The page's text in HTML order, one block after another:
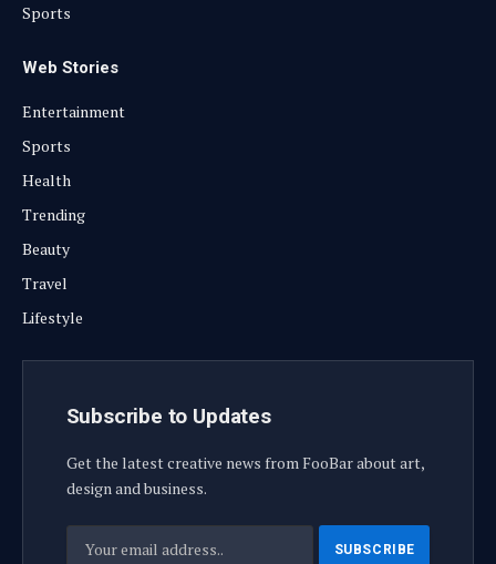
Sports
Web Stories
Entertainment
Sports
Health
Trending
Beauty
Travel
Lifestyle
Subscribe to Updates
Get the latest creative news from FooBar about art,
design and business.